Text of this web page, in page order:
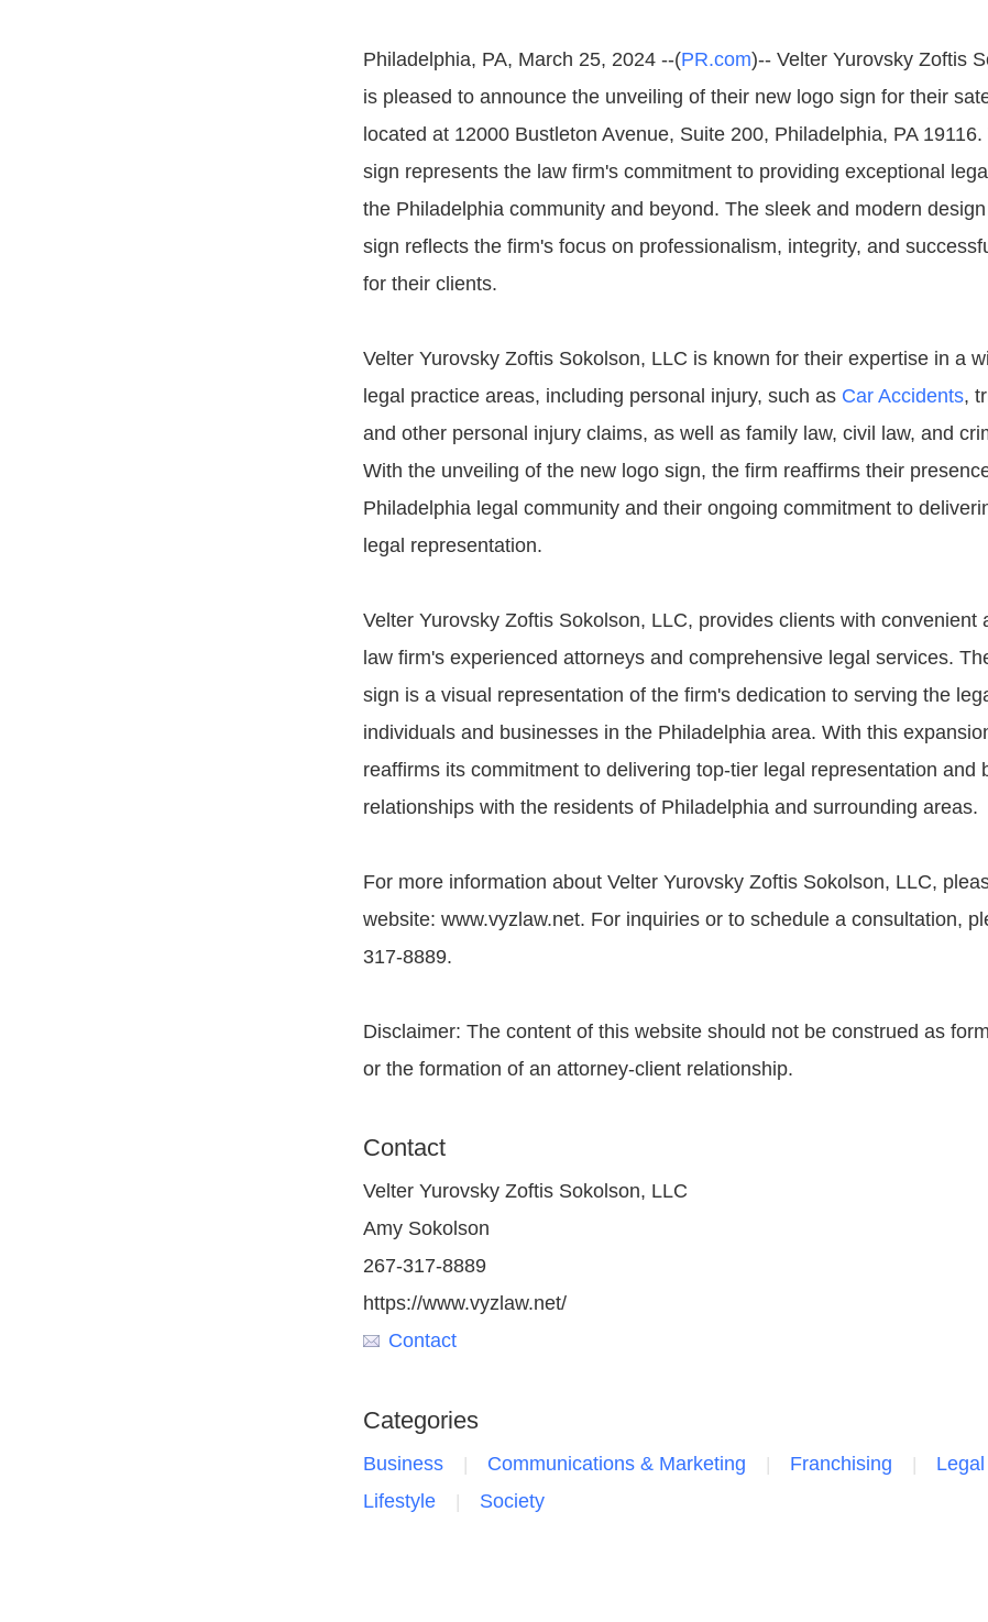
Philadelphia, PA, March 25, 2024 --(PR.com)-- Velter Yurovsky Zoftis
is pleased to announce the unveiling of their new logo sign for their
located at 12000 Bustleton Avenue, Suite 200, Philadelphia, PA
sign represents the law firm's commitment to providing exceptional
the Philadelphia community and beyond. The sleek and modern
sign reflects the firm's focus on professionalism, integrity, and
for their clients.
Velter Yurovsky Zoftis Sokolson, LLC is known for their expertise in a
legal practice areas, including personal injury, such as Car Accidents,
and other personal injury claims, as well as family law, civil law, and
With the unveiling of the new logo sign, the firm reaffirms their
Philadelphia legal community and their ongoing commitment to
legal representation.
Velter Yurovsky Zoftis Sokolson, LLC, provides clients with convenient
law firm's experienced attorneys and comprehensive legal services.
sign is a visual representation of the firm's dedication to serving the
individuals and businesses in the Philadelphia area. With this
reaffirms its commitment to delivering top-tier legal representation and
relationships with the residents of Philadelphia and surrounding areas.
For more information about Velter Yurovsky Zoftis Sokolson, LLC,
website: www.vyzlaw.net. For inquiries or to schedule a consultation,
317-8889.
Disclaimer: The content of this website should not be construed as
or the formation of an attorney-client relationship.
Contact
Velter Yurovsky Zoftis Sokolson, LLC
Amy Sokolson
267-317-8889
https://www.vyzlaw.net/
Contact
Categories
Business Communications & Marketing Franchising
Lifestyle
Society